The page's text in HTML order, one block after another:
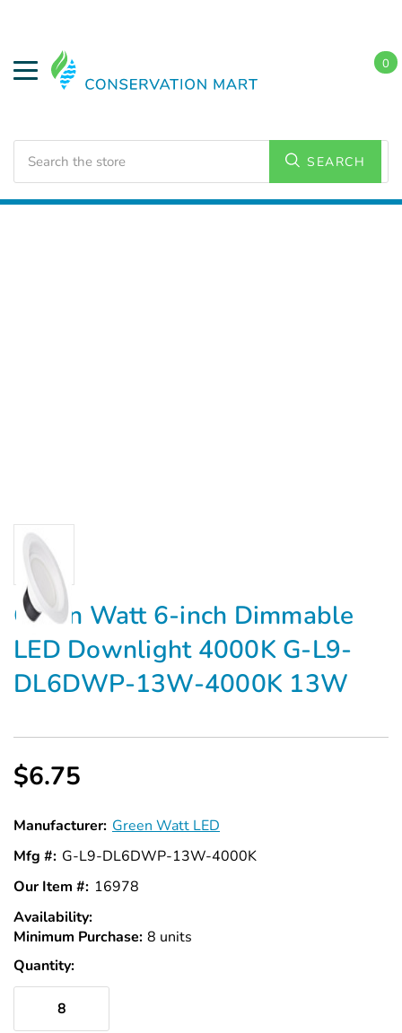
SEARCH
0
Downlights
Green Watt 6-inch Dimmable
LED Downlight 4000K G-L9-
DL6DWP-13W-4000K 13W
$6.75
Manufacturer: Green Watt LED
Mfg #: G-L9-DL6DWP-13W-4000K
Our Item #: 16978
Availability:
Stock
Minimum Purchase: 8 units
Quantity: